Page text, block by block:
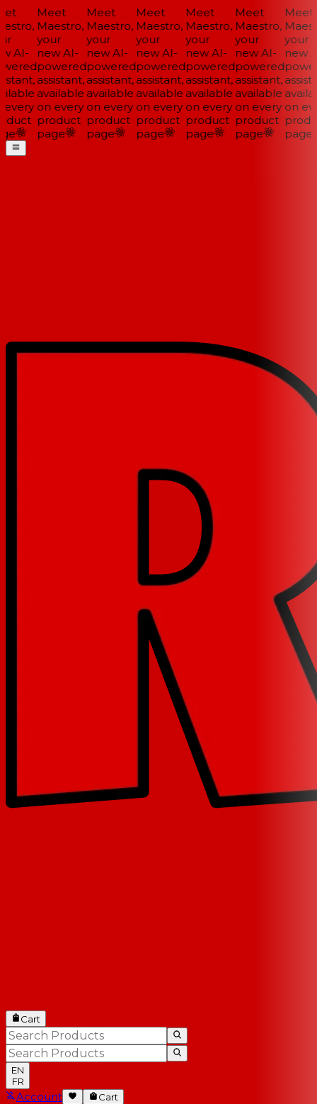
AI-
Meet
Maestro,
your
new AI-
powered
assistant,
available
on every
product
page
Meet
Maestro,
your
new AI-
powered
assistant,
available
on every
product
page
Meet
Maestro,
your
new AI-
powered
assistant,
available
on every
product
page
Meet
Maestro,
your
new AI-
powered
assistant,
available
on every
product
page
Meet
Maestro,
your
new AI-
powered
assistant,
available
on every
product
page
Meet
your
new
on
page
Cart
EN
FR
Account
Cart